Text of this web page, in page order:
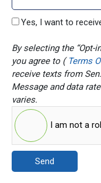
Yes, I want to
By selecting the “Opt-
you agree to ( Terms
receive texts from
Message and data rates may
varies.
I am not a
Send